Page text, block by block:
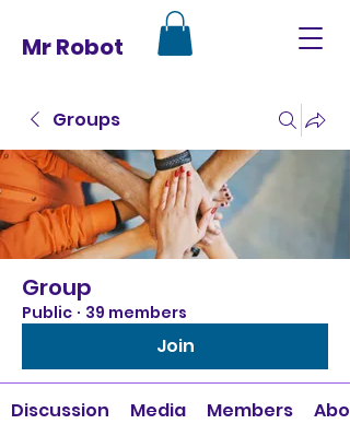
Mr Robot
Groups
Group
Public · 39 members
Join
Discussion Media Members